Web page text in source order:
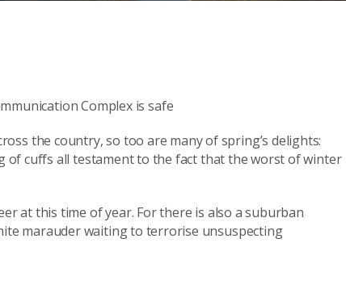
the country, so too are many of spring’s delights:
cuffs all testament to the fact that the worst of winter
at this time of year. For there is also a suburban
marauder waiting to terrorise unsuspecting